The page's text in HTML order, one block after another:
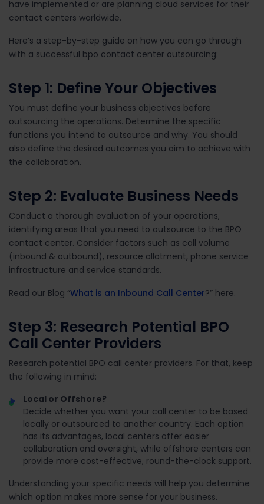
have implemented or are planning cloud services for their
contact centers worldwide.
Here’s a step-by-step guide on how you can go through
with a successful bpo contact center outsourcing:
Step 1: Define Your Objectives
You must define your business objectives before
outsourcing the operations. Determine the specific
functions you intend to outsource and why. You should
also define the desired outcomes you aim to achieve with
the collaboration.
Step 2: Evaluate Business Needs
Conduct a thorough evaluation of your operations,
identifying areas that you need to outsource to the BPO
contact center. Consider factors such as call volume
(inbound & outbound), resource allotment, phone service
infrastructure and service standards.
Read our Blog “What is an Inbound Call Center?” here.
Step 3: Research Potential BPO
Call Center Providers
Research potential BPO call center providers. For that, keep
the following in mind:
Local or Offshore?
Decide whether you want your call center to be based
locally or outsourced to another country. Each option
has its advantages, local centers offer easier
collaboration and oversight, while offshore centers can
provide more cost-effective, round-the-clock support.
Understanding your specific needs will help you determine
which option makes more sense for your business.